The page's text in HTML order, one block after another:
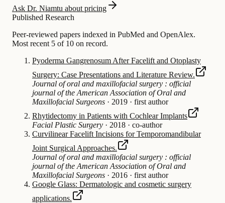
Ask Dr. Niamtu about pricing
Published Research
Peer-reviewed papers indexed in PubMed and OpenAlex.
Most recent 5 of 10 on record.
Pyoderma Gangrenosum After Facelift and Otoplasty
Surgery: Case Presentations and Literature Review.
Journal of oral and maxillofacial surgery : official
journal of the American Association of Oral and
Maxillofacial Surgeons · 2019 · first author
Rhytidectomy in Patients with Cochlear Implants
Facial Plastic Surgery · 2018 · co-author
Curvilinear Facelift Incisions for Temporomandibular
Joint Surgical Approaches.
Journal of oral and maxillofacial surgery : official
journal of the American Association of Oral and
Maxillofacial Surgeons · 2016 · first author
Google Glass: Dermatologic and cosmetic surgery
applications.